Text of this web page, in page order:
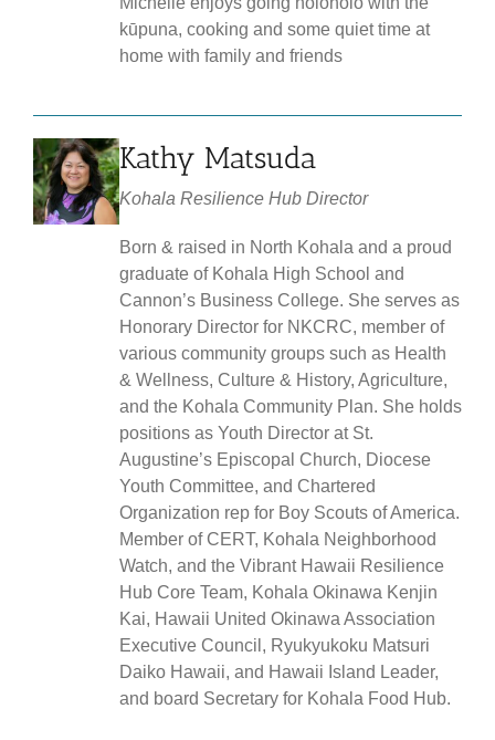
kūpuna, cooking and some quiet time at
home with family and friends
Kathy Matsuda
Kohala Resilience Hub Director
Born & raised in North Kohala and a proud
graduate of Kohala High School and
Cannon’s Business College. She serves as
Honorary Director for NKCRC, member of
various community groups such as Health
& Wellness, Culture & History, Agriculture,
and the Kohala Community Plan. She holds
positions as Youth Director at St.
Augustine’s Episcopal Church, Diocese
Youth Committee, and Chartered
Organization rep for Boy Scouts of America.
Member of CERT, Kohala Neighborhood
Watch, and the Vibrant Hawaii Resilience
Hub Core Team, Kohala Okinawa Kenjin
Kai, Hawaii United Okinawa Association
Executive Council, Ryukyukoku Matsuri
Daiko Hawaii, and Hawaii Island Leader,
and board Secretary for Kohala Food Hub.